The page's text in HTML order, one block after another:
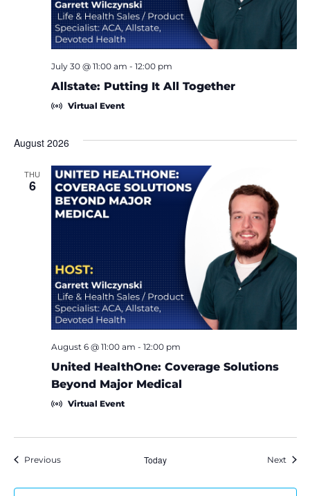
Allstate: Putting It All Together
July 30 @ 11:00 am - 12:00 pm
Virtual Event
August 2026
THU
6
United HealthOne: Coverage Solutions
Beyond Major Medical
August 6 @ 11:00 am - 12:00 pm
Virtual Event
PreviousEvents Today Next